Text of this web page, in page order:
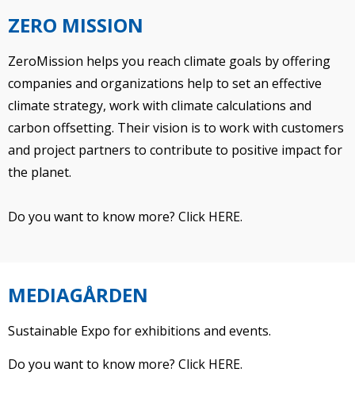
ZERO MISSION
ZeroMission helps you reach climate goals by offering
companies and organizations help to set an effective
climate strategy, work with climate calculations and
carbon offsetting. Their vision is to work with customers
and project partners to contribute to positive impact for
the planet.
Do you want to know more? Click HERE.
MEDIAGÅRDEN
Sustainable Expo for exhibitions and events.
Do you want to know more? Click HERE.